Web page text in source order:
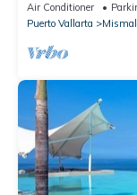
Air Conditioner
Puerto Vallarta